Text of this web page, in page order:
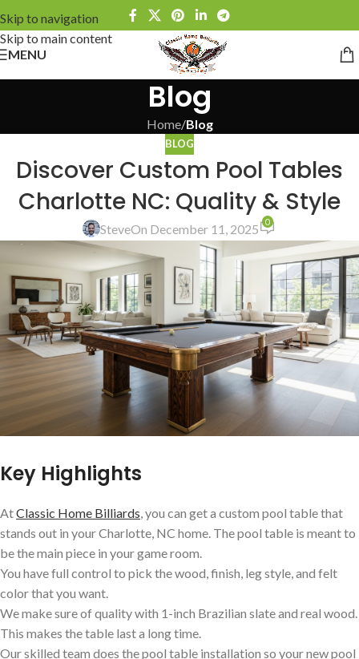
Skip to navigation
Skip to main content
MENU
Blog
Home/Blog
BLOG
Discover Custom Pool Tables
Charlotte NC: Quality & Style
SteveOn December 11, 2025 0
Key Highlights
AtClassic Home Billiards, you can get a custom pool table that
stands out in your Charlotte, NC home. The pool table is meant to
be the main piece in your game room.
You have full control to pick the wood, finish, leg style, and felt
color that you want.
We make sure of quality with 1-inch Brazilian slate and real wood.
This makes the table last a long time.
Our skilled team does the pool table installation so your new pool